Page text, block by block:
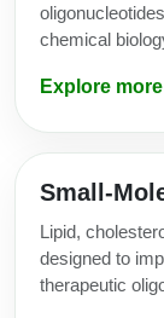
chemical
Explore more
Small-
Lipid,
designed to
therapeutic